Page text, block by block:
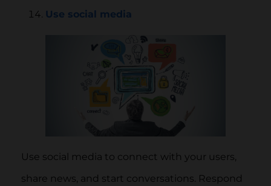
Use social media
Use social media to connect with your users,
share news, and start conversations. Respond